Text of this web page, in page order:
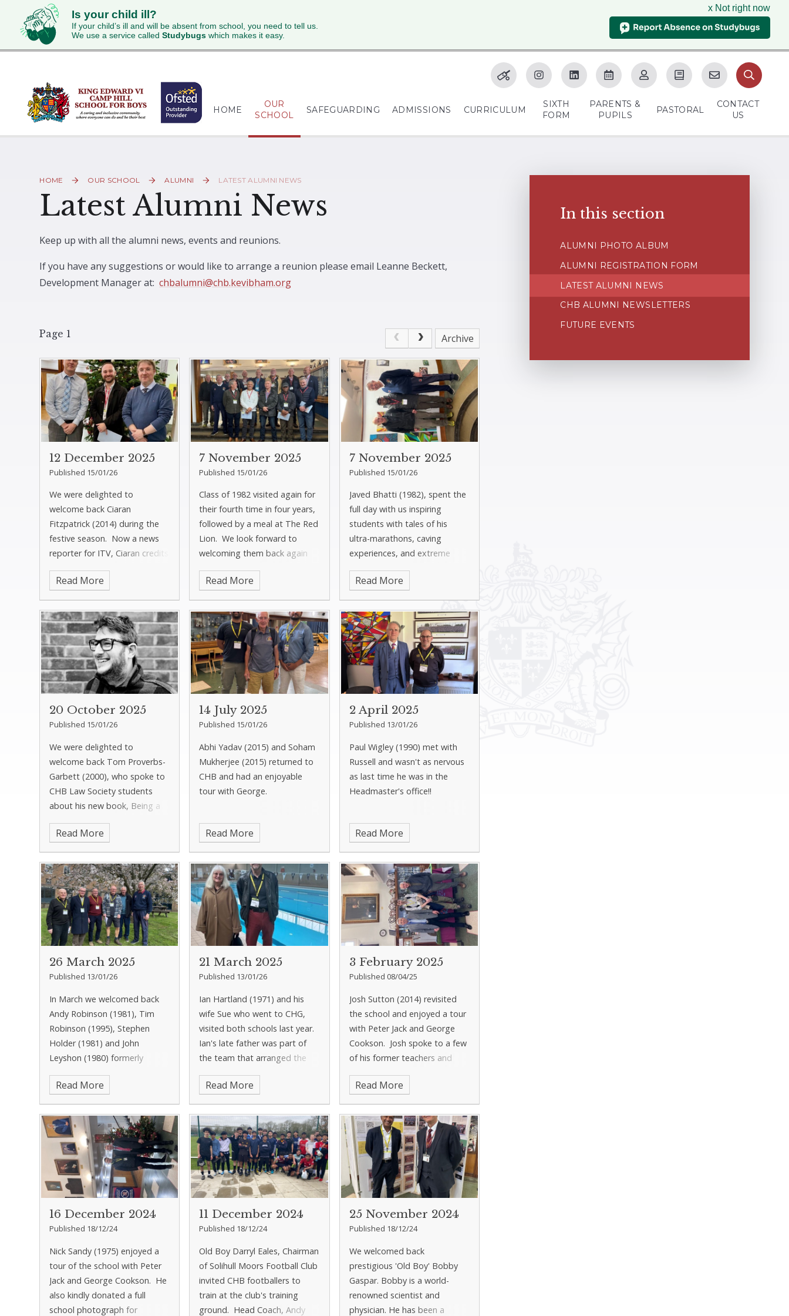
Is your child ill?
If your child’s ill and will be absent from school, you need to tell us.
We use a service called Studybugs which makes it easy.
x Not right now
HOME
OUR
SCHOOL
SAFEGUARDING ADMISSIONS CURRICULUM
SIXTH
FORM
PARENTS &
PUPILS
PASTORAL
CONTACT
US
HOME OUR SCHOOL ALUMNI LATEST ALUMNI NEWS
Latest Alumni News
Keep up with all the alumni news, events and reunions.
If you have any suggestions or would like to arrange a reunion please email Leanne Beckett,
Development Manager at:chbalumni@chb.kevibham.org
Page 1 Archive
12 December 2025
Published 15/01/26
We were delighted to
welcome back Ciaran
Fitzpatrick (2014) during the
festive season. Now a news
reporter for ITV, Ciaran credits
CHB with inspiring his passion
for journalism. You can read
more about his journey in
Newsletter 5. N
Read More
7 November 2025
Published 15/01/26
Class of 1982 visited again for
their fourth time in four years,
followed by a meal at The Red
Lion. We look forward to
welcoming them back again
this year.
Read More
7 November 2025
Published 15/01/26
Javed Bhatti (1982), spent the
full day with us inspiring
students with tales of his
ultra-marathons, caving
experiences, and extreme
sport challenges. He spoke
powerfully about how these
adventures strengthened his
mindset and resilience.
Read More
20 October 2025
Published 15/01/26
We were delighted to
welcome back Tom Proverbs-
Garbett (2000), who spoke to
CHB Law Society students
about his new book, Being a
Survive and Thrive. After the
talk Tom enjoyed a tour of the
school and lunch with Russel
Read More
14 July 2025
Published 15/01/26
Abhi Yadav (2015) and Soham
Mukherjee (2015) returned to
CHB and had an enjoyable
tour with George.
Read More
2 April 2025
Published 13/01/26
Paul Wigley (1990) met with
Russell and wasn't as nervous
as last time he was in the
Headmaster's office!!
Read More
26 March 2025
Published 13/01/26
In March we welcomed back
Andy Robinson (1981), Tim
Robinson (1995), Stephen
Holder (1981) and John
Leyshon (1980) formerly
'Noddy' and 'Leysh'. They
thoroughly enjoyed their tour
aroun
Read More
21 March 2025
Published 13/01/26
Ian Hartland (1971) and his
wife Sue who went to CHG,
visited both schools last year.
Ian's late father was part of
the team that arranged the
pool, and Ian left on the day
the pool was being filled with
wate
Read More
3 February 2025
Published 08/04/25
Josh Sutton (2014) revisited
the school and enjoyed a tour
with Peter Jack and George
Cookson. Josh spoke to a few
of his former teachers and
up to since leaving 11 years
ago.
Read More
16 December 2024
Published 18/12/24
Nick Sandy (1975) enjoyed a
tour of the school with Peter
Jack and George Cookson. He
also kindly donated a full
school photograph for
11 December 2024
Published 18/12/24
Old Boy Darryl Eales, Chairman
of Solihull Moors Football Club
invited CHB footballers to
train at the club's training
ground. Head Coach, Andy
25 November 2024
Published 18/12/24
We welcomed back
prestigious 'Old Boy' Bobby
Gaspar. Bobby is a world-
renowned scientist and
physician. He has been a
In this section
ALUMNI PHOTO ALBUM
ALUMNI REGISTRATION FORM
LATEST ALUMNI NEWS
CHB ALUMNI NEWSLETTERS
FUTURE EVENTS